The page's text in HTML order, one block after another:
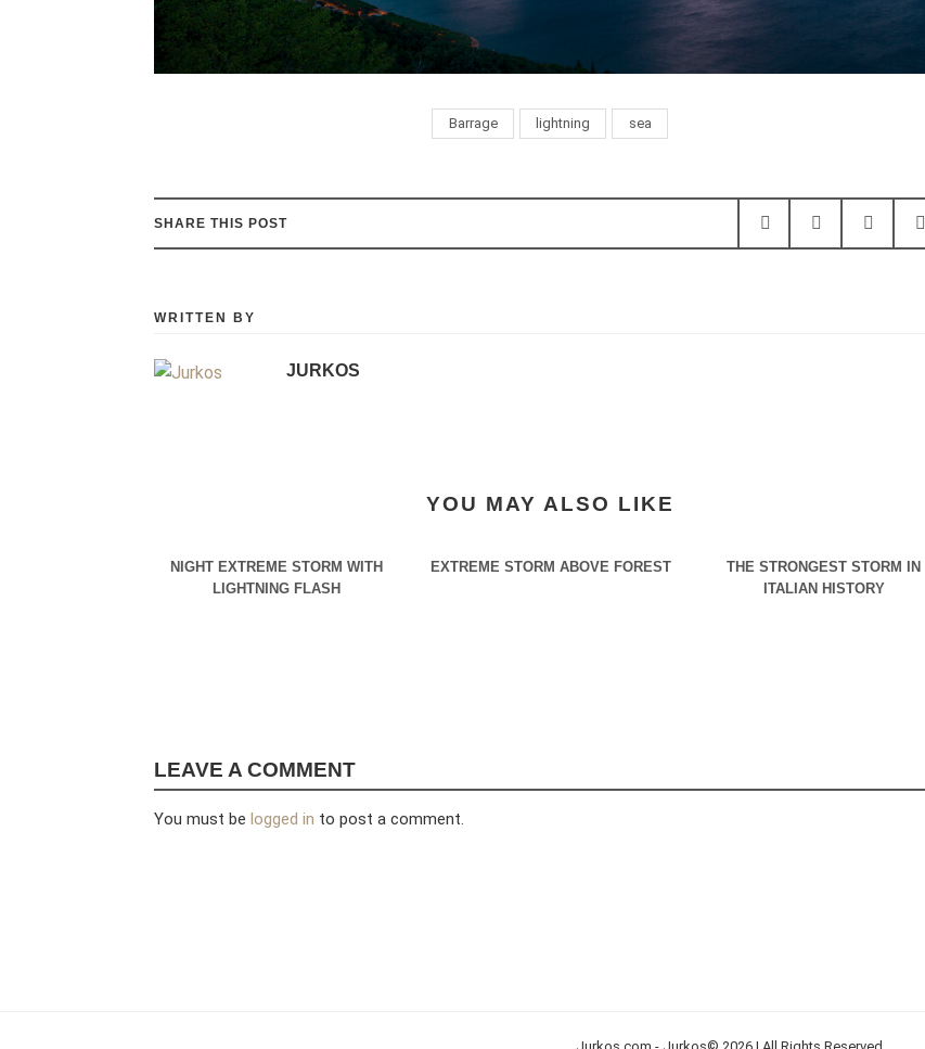
Barrage lightning sea
SHARE THIS POST
WRITTEN BY
JURKOS
YOU MAY ALSO LIKE
NIGHT EXTREME STORM WITH
LIGHTNING FLASH
EXTREME STORM ABOVE FOREST
THE STRONGEST STORM IN
ITALIAN HISTORY
LEAVE A COMMENT
You must be logged in to post a comment.